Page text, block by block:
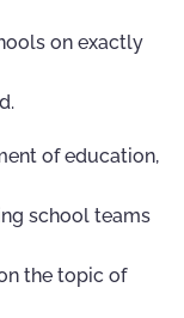
on exactly
of education,
school teams
the topic of